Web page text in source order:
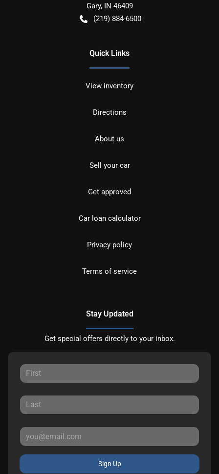
Gary, IN 46409
(219) 884-6500
Quick Links
View inventory
Directions
About us
Sell your car
Get approved
Car loan calculator
Privacy policy
Terms of service
Stay Updated
Get special offers directly to your inbox.
Sign Up